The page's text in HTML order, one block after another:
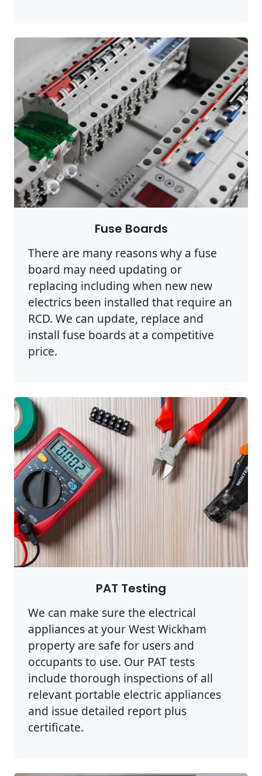
Fuse Boards
There are many reasons why a fuse
board may need updating or
replacing including when new new
electrics been installed that require an
RCD. We can update, replace and
install fuse boards at a competitive
price.
PAT Testing
We can make sure the electrical
appliances at your West Wickham
property are safe for users and
occupants to use. Our PAT tests
include thorough inspections of all
relevant portable electric appliances
and issue detailed report plus
certificate.